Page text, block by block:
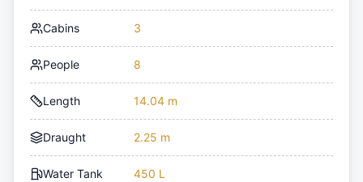
Cabins 3
People 8
Length 14.04 m
Draught 2.25 m
Water Tank 450 L